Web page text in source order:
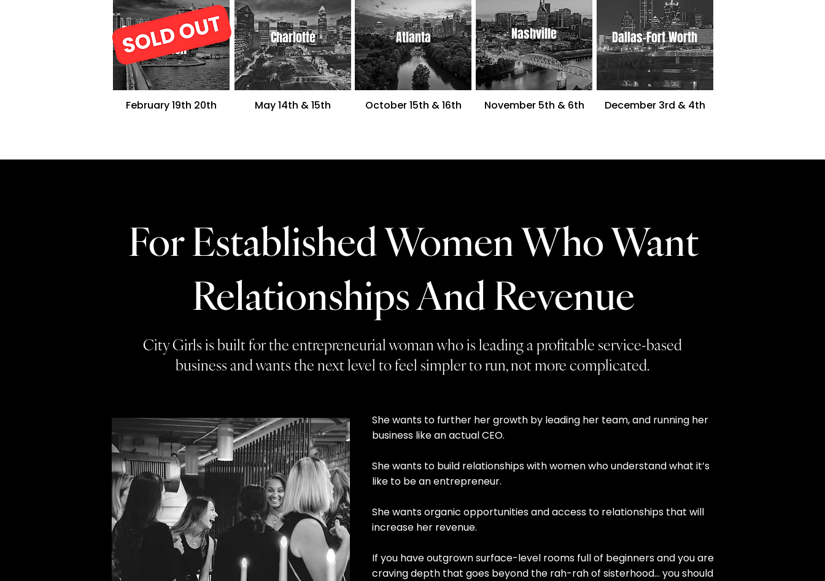
Sarasota/Lakewood
Ranch
Charlotte Atlanta Nashville Dallas-Fort Worth
February 19th 20th May 14th & 15th October 15th & 16th November 5th & 6th December 3rd & 4th
For Established Women Who Want
Relationships And Revenue
City Girls is built for the entrepreneurial woman who is leading a profitable service-based
business and wants the next level to feel simpler to run, not more complicated.
She wants to further her growth by leading her team, and running her
business like an actual CEO.
She wants to build relationships with women who understand what it’s
like to be an entrepreneur.
She wants organic opportunities and access to relationships that will
increase her revenue.
If you have outgrown surface-level rooms full of beginners and you are
craving depth that goes beyond the rah-rah of sisterhood… you should